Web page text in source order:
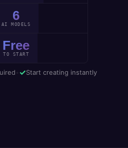
6
AI MODELS
Free
TO START
✓Start creating instantly